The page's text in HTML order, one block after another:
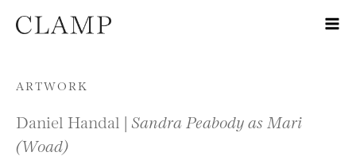
Skip to content
ARTWORK
Daniel Handal | Sandra Peabody as Mari
(Woad)